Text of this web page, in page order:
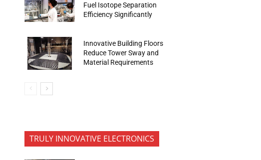
Fuel Isotope Separation
Efficiency Significantly
Innovative Building Floors
Reduce Tower Sway and
Material Requirements
TRULY INNOVATIVE ELECTRONICS